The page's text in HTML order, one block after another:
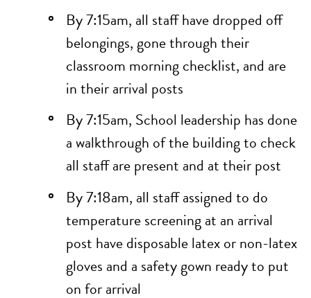
By 7:15am, all staff have dropped off
belongings, gone through their
classroom morning checklist, and are
in their arrival posts
By 7:15am, School leadership has done
a walkthrough of the building to check
all staff are present and at their post
By 7:18am, all staff assigned to do
temperature screening at an arrival
post have disposable latex or non-latex
gloves and a safety gown ready to put
on for arrival